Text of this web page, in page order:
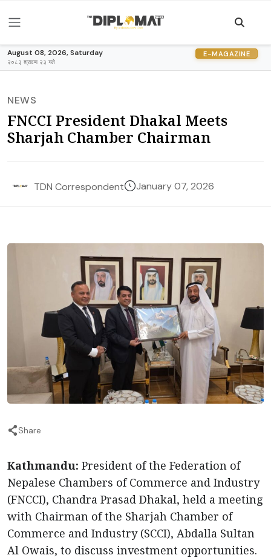
August 08, 2026, Saturday
२०८३ श्रावण २३ गते
E-MAGAZINE
NEWS
FNCCI President Dhakal Meets
Sharjah Chamber Chairman
TDN Correspondent January 07, 2026
Share
Kathmandu: President of the Federation of
Nepalese Chambers of Commerce and Industry
(FNCCI), Chandra Prasad Dhakal, held a meeting
with Chairman of the Sharjah Chamber of
Commerce and Industry (SCCI), Abdalla Sultan
Al Owais, to discuss investment opportunities.